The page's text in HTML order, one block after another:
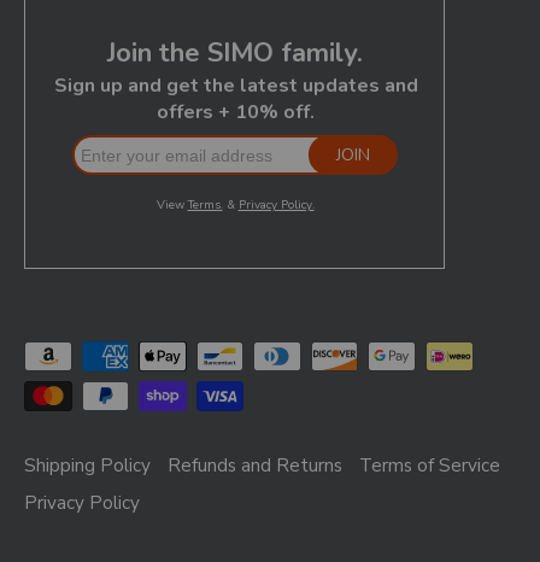
Shipping Policy Refunds and Returns
Terms of Service
Privacy Policy